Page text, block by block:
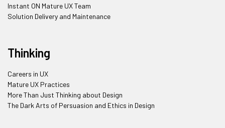
Instant ON Mature UX Team
Solution Delivery and Maintenance
Thinking
Careers in UX
Mature UX Practices
More Than Just Thinking about Design
The Dark Arts of Persuasion and Ethics in Design